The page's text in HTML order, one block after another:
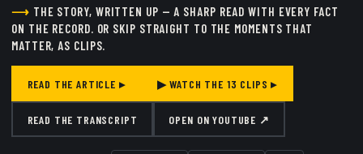
⟶ THE STORY, WRITTEN UP — A SHARP READ WITH EVERY FACT
ON THE RECORD. OR SKIP STRAIGHT TO THE MOMENTS THAT
MATTER, AS CLIPS.
READ THE ARTICLE ▸ ▶ WATCH THE 13 CLIPS ▸
READ THE TRANSCRIPT OPEN ON YOUTUBE ↗